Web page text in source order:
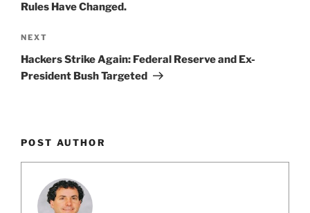
Rules Have Changed.
Next
Post
NEXT
Hackers Strike Again: Federal Reserve and Ex-
President Bush Targeted
POST AUTHOR